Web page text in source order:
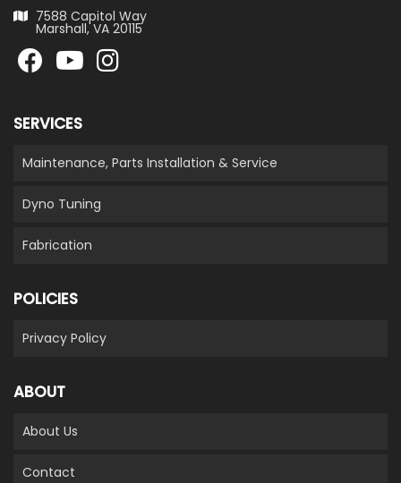
7588 Capitol Way
Marshall, VA 20115
SERVICES
Maintenance, Parts Installation & Service
Dyno Tuning
Fabrication
POLICIES
Privacy Policy
ABOUT
About Us
Contact